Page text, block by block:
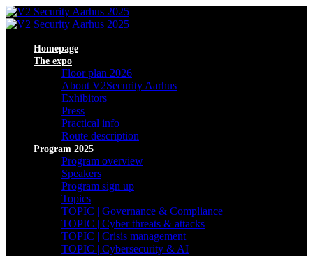
Homepage
The expo
Floor plan 2026
About V2Security Aarhus
Exhibitors
Press
Practical info
Route description
Program 2025
Program overview
Speakers
Program sign up
Topics
TOPIC | Governance & Compliance
TOPIC | Cyber threats & attacks
TOPIC | Crisis management
TOPIC | Cybersecurity & AI